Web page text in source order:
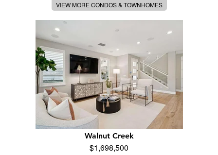
VIEW MORE CONDOS & TOWNHOMES
Walnut Creek
$1,698,500